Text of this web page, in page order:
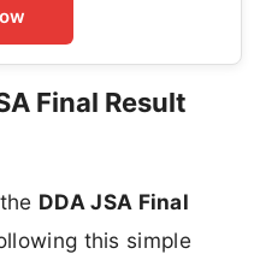
Final Result
DDA JSA Final
this simple